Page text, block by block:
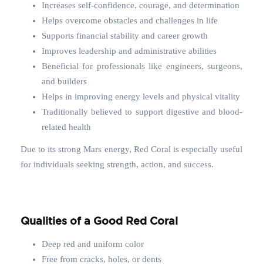
Increases self-confidence, courage, and determination
Helps overcome obstacles and challenges in life
Supports financial stability and career growth
Improves leadership and administrative abilities
Beneficial for professionals like engineers, surgeons,
and builders
Helps in improving energy levels and physical vitality
Traditionally believed to support digestive and blood-
related health
Due to its strong Mars energy, Red Coral is especially useful
for individuals seeking strength, action, and success.
Qualities of a Good Red Coral
Deep red and uniform color
Free from cracks, holes, or dents